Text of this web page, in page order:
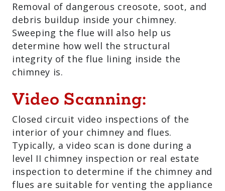
Removal of dangerous creosote, soot, and
debris buildup inside your chimney.
Sweeping the flue will also help us
determine how well the structural
integrity of the flue lining inside the
chimney is.
Video Scanning:
Closed circuit video inspections of the
interior of your chimney and flues.
Typically, a video scan is done during a
level II chimney inspection or real estate
inspection to determine if the chimney and
flues are suitable for venting the appliance